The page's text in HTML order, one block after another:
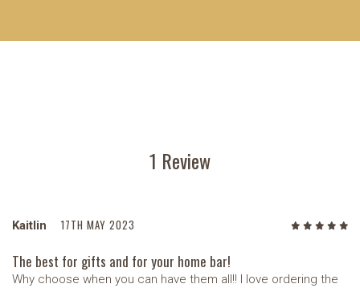
1 Review
Kaitlin 17TH MAY 2023
The best for gifts and for your home bar!
Why choose when you can have them all!! I love ordering the